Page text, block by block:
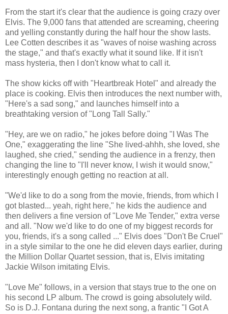
From the start it's clear that the audience is going crazy over
Elvis. The 9,000 fans that attended are screaming, cheering
and yelling constantly during the half hour the show lasts.
Lee Cotten describes it as "waves of noise washing across
the stage," and that's exactly what it sound like. If it isn't
mass hysteria, then I don't know what to call it.
The show kicks off with "Heartbreak Hotel" and already the
place is cooking. Elvis then introduces the next number with,
"Here's a sad song," and launches himself into a
breathtaking version of "Long Tall Sally."
"Hey, are we on radio," he jokes before doing "I Was The
One," exaggerating the line "She lived-ahhh, she loved, she
laughed, she cried," sending the audience in a frenzy, then
changing the line to "I'll never know, I wish it would snow,"
interestingly enough getting no reaction at all.
"We'd like to do a song from the movie, friends, from which I
got blasted... yeah, right here," he kids the audience and
then delivers a fine version of "Love Me Tender," extra verse
and all. "Now we'd like to do one of my biggest records for
you, friends, it's a song called ..." Elvis does "Don't Be Cruel"
in a style similar to the one he did eleven days earlier, during
the Million Dollar Quartet session, that is, Elvis imitating
Jackie Wilson imitating Elvis.
"Love Me" follows, in a version that stays true to the one on
his second LP album. The crowd is going absolutely wild.
So is D.J. Fontana during the next song, a frantic "I Got A